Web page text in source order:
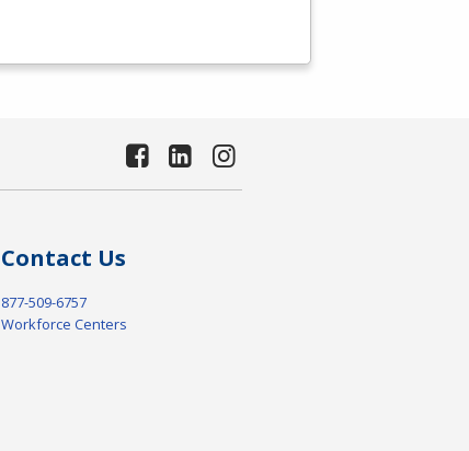
Contact Us
877-509-6757
Workforce Centers